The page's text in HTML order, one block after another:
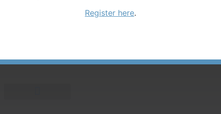
Register here.